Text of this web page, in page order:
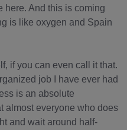
here. And this is coming
is like oxygen and Spain
if you can even call it that.
job I have ever had
is an absolute
almost everyone who does
and wait around half-